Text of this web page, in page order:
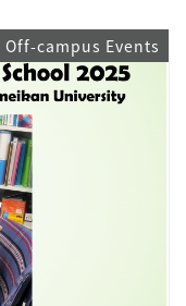
Off-campus Events